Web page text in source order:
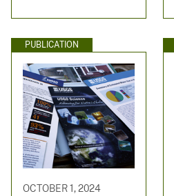
PUBLICATION
OCTOBER 1, 2024